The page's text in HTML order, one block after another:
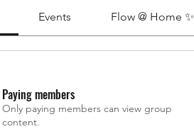
Events Flow @ Home ✨
Paying members
Only paying members can view group
content.